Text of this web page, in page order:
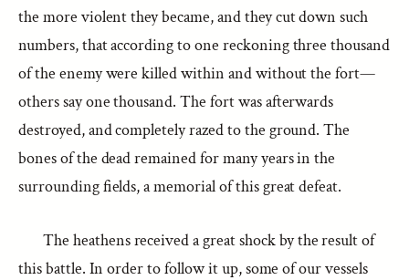
the more violent they became, and they cut down such
numbers, that according to one reckoning three thousand
of the enemy were killed within and without the fort—
others say one thousand. The fort was afterwards
destroyed, and completely razed to the ground. The
bones of the dead remained for many years in the
surrounding fields, a memorial of this great defeat.
The heathens received a great shock by the result of
this battle. In order to follow it up, some of our vessels